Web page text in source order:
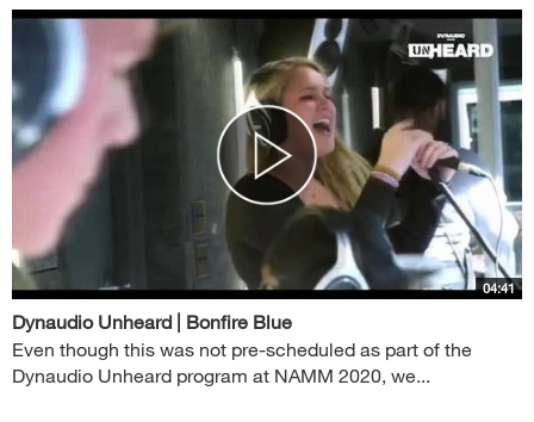
04:41
Dynaudio Unheard | Bonfire Blue
Even though this was not pre-scheduled as part of the
Dynaudio Unheard program at NAMM 2020, we...